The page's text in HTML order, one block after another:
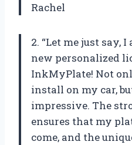
Rachel
2. “Let me just say,
new personalized
InkMyPlate! Not
install on my car,
impressive. The
ensures that my
come, and the